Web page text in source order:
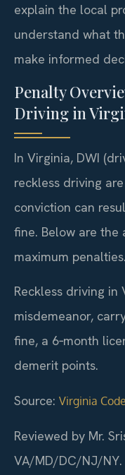
explain the local
understand what
make informed
Penalty
Driving in
In Virginia, DWI
reckless driving
conviction can
fine. Below are the
maximum penalties.
Reckless driving in
misdemeanor,
fine, a 6‑month
demerit points.
Source: Virginia
Reviewed by Mr.
VA/MD/DC/NJ/NY.